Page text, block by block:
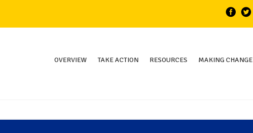
OVERVIEW TAKE ACTION RESOURCES MAKING CHANGE